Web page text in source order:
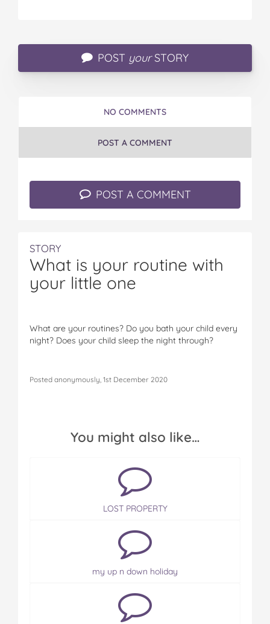
POST yourSTORY
NO COMMENTS
POST A COMMENT
POST A COMMENT
STORY
What is your routine with
your little one
What are your routines? Do you bath your child every
night? Does your child sleep the night through?
Posted anonymously, 1st December 2020
You might also like…
LOST PROPERTY
my up n down holiday